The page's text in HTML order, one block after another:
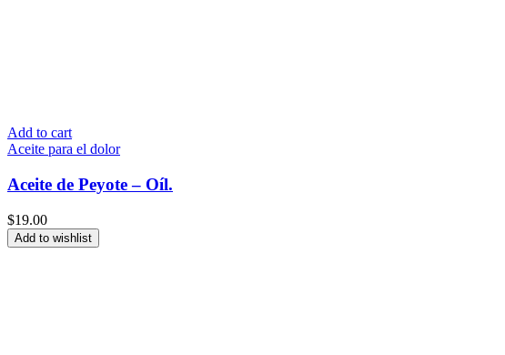
Add to cart
Aceite para el dolor
Aceite de Peyote – Oíl.
$19.00
Add to wishlist